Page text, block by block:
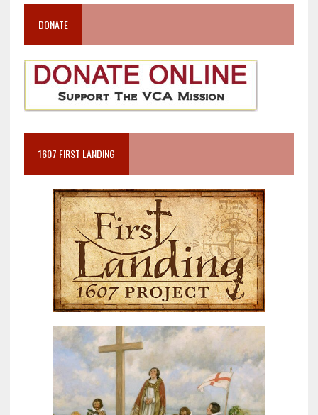
DONATE
1607 FIRST LANDING